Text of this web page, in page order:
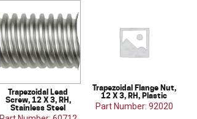
Trapezoidal Lead
Screw, 12 X 3, RH,
Stainless Steel
Trapezoidal Flange Nut,
12 X 3, RH, Plastic
Part Number: 92020